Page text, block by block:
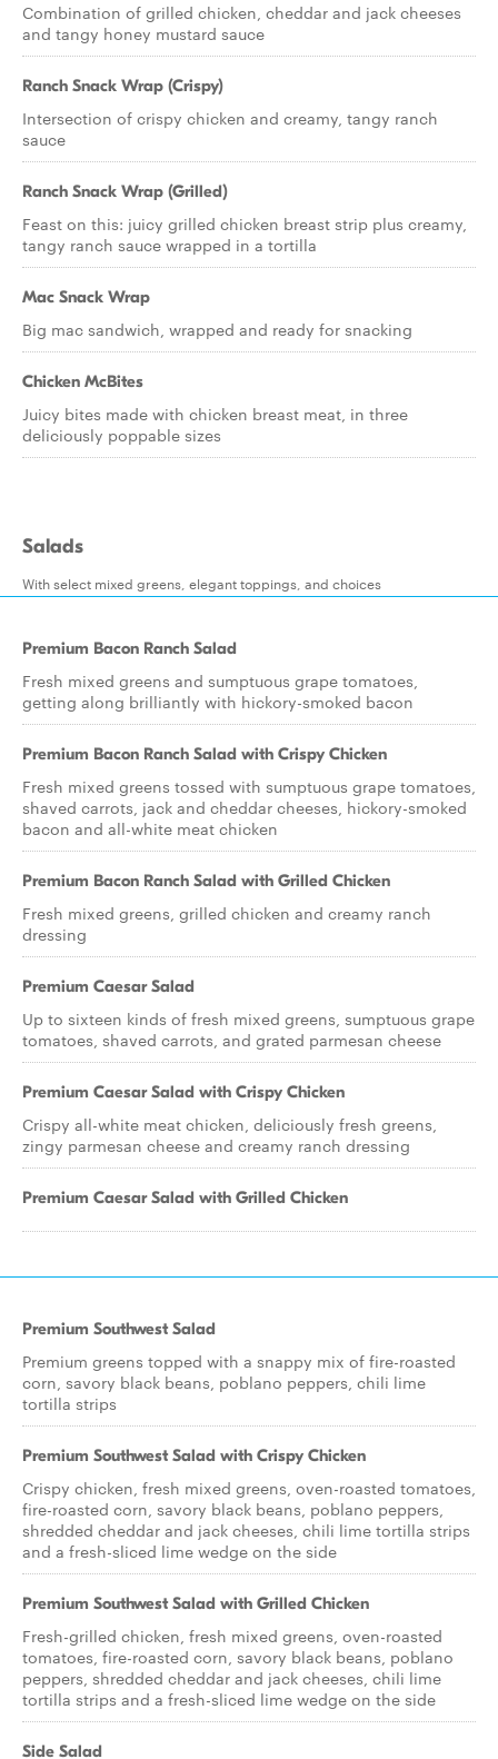
Combination of grilled chicken, cheddar and jack cheeses
and tangy honey mustard sauce
Ranch Snack Wrap (Crispy)
Intersection of crispy chicken and creamy, tangy ranch
sauce
Ranch Snack Wrap (Grilled)
Feast on this: juicy grilled chicken breast strip plus creamy,
tangy ranch sauce wrapped in a tortilla
Mac Snack Wrap
Big mac sandwich, wrapped and ready for snacking
Chicken McBites
Juicy bites made with chicken breast meat, in three
deliciously poppable sizes
Salads
With select mixed greens, elegant toppings, and choices
Premium Bacon Ranch Salad
Fresh mixed greens and sumptuous grape tomatoes,
getting along brilliantly with hickory-smoked bacon
Premium Bacon Ranch Salad with Crispy Chicken
Fresh mixed greens tossed with sumptuous grape tomatoes,
shaved carrots, jack and cheddar cheeses, hickory-smoked
bacon and all-white meat chicken
Premium Bacon Ranch Salad with Grilled Chicken
Fresh mixed greens, grilled chicken and creamy ranch
dressing
Premium Caesar Salad
Up to sixteen kinds of fresh mixed greens, sumptuous grape
tomatoes, shaved carrots, and grated parmesan cheese
Premium Caesar Salad with Crispy Chicken
Crispy all-white meat chicken, deliciously fresh greens,
zingy parmesan cheese and creamy ranch dressing
Premium Caesar Salad with Grilled Chicken
Premium Southwest Salad
Premium greens topped with a snappy mix of fire-roasted
corn, savory black beans, poblano peppers, chili lime
tortilla strips
Premium Southwest Salad with Crispy Chicken
Crispy chicken, fresh mixed greens, oven-roasted tomatoes,
fire-roasted corn, savory black beans, poblano peppers,
shredded cheddar and jack cheeses, chili lime tortilla strips
and a fresh-sliced lime wedge on the side
Premium Southwest Salad with Grilled Chicken
Fresh-grilled chicken, fresh mixed greens, oven-roasted
tomatoes, fire-roasted corn, savory black beans, poblano
peppers, shredded cheddar and jack cheeses, chili lime
tortilla strips and a fresh-sliced lime wedge on the side
Side Salad